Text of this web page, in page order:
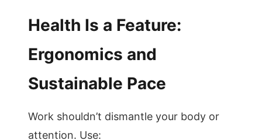
Health Is a Feature:
Ergonomics and
Sustainable Pace
Work shouldn’t dismantle your body or
attention. Use: